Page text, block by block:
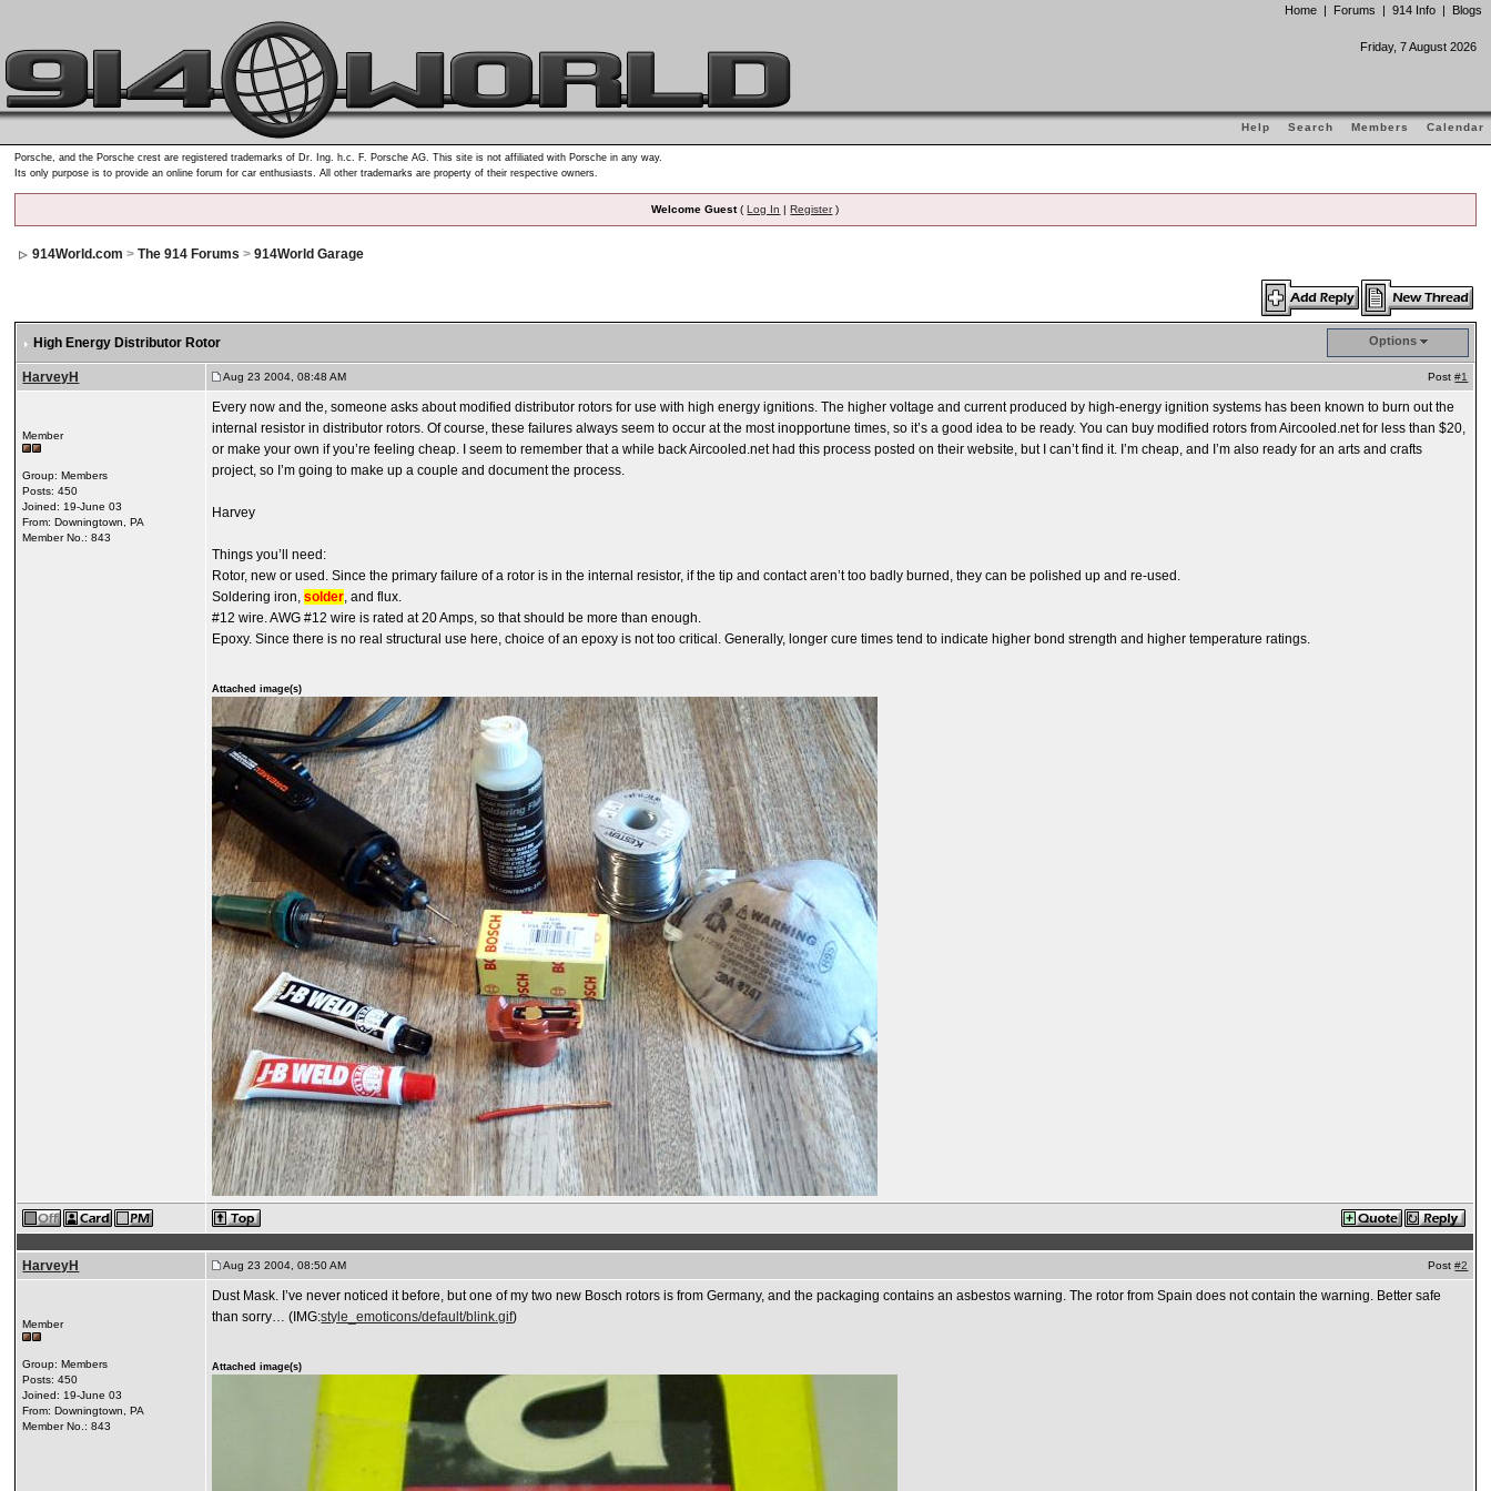
Home | Forums | 914 Info | Blogs
Friday, 7 August 2026
Help Search Members Calendar
Porsche, and the Porsche crest are registered trademarks of Dr. Ing. h.c. F. Porsche AG. This site is not affiliated with Porsche in any way.
Its only purpose is to provide an online forum for car enthusiasts. All other trademarks are property of their respective owners.
Welcome Guest(Log In |Register)
914World.com >The 914 Forums >914World Garage
High Energy Distributor Rotor Options
HarveyH Aug 23 2004, 08:48 AM Post#1
Member
Group: Members
Posts: 450
Joined: 19-June 03
From: Downingtown, PA
Member No.: 843
Every now and the, someone asks about modified distributor rotors for use with high energy ignitions. The higher voltage and current produced by high-energy ignition systems has been known to burn out the
internal resistor in distributor rotors. Of course, these failures always seem to occur at the most inopportune times, so it’s a good idea to be ready. You can buy modified rotors from Aircooled.net for less than $20,
or make your own if you’re feeling cheap. I seem to remember that a while back Aircooled.net had this process posted on their website, but I can’t find it. I’m cheap, and I’m also ready for an arts and crafts
project, so I’m going to make up a couple and document the process.
Harvey
Things you’ll need:
Rotor, new or used. Since the primary failure of a rotor is in the internal resistor, if the tip and contact aren’t too badly burned, they can be polished up and re-used.
Soldering iron,solder, and flux.
#12 wire. AWG #12 wire is rated at 20 Amps, so that should be more than enough.
Epoxy. Since there is no real structural use here, choice of an epoxy is not too critical. Generally, longer cure times tend to indicate higher bond strength and higher temperature ratings.
Attached image(s)
HarveyH Aug 23 2004, 08:50 AM Post#2
Member
Group: Members
Posts: 450
Joined: 19-June 03
From: Downingtown, PA
Member No.: 843
Dust Mask. I’ve never noticed it before, but one of my two new Bosch rotors is from Germany, and the packaging contains an asbestos warning. The rotor from Spain does not contain the warning. Better safe
than sorry… (IMG:style_emoticons/default/blink.gif)
Attached image(s)